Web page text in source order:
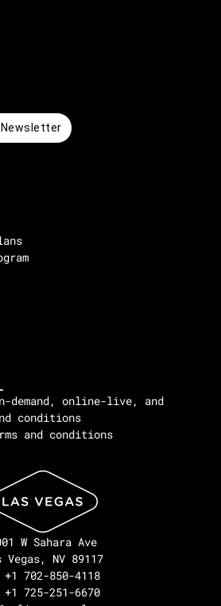
demand, online-live, and
conditions
and conditions
W Sahara Ave
Vegas, NV 89117
+1 702-850-4118
725-251-6670